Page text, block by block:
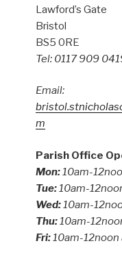
Lawford’s Gate
Bristol
BS5 0RE
Tel: 0117 909
Email:
m
Parish Office
Mon:10am-
Tue:10am-
Wed:10am-
Thu:10am-
Fri:10am-